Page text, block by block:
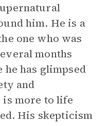
him. He is a
one who was
months
has glimpsed
and
is more to life
His skepticism